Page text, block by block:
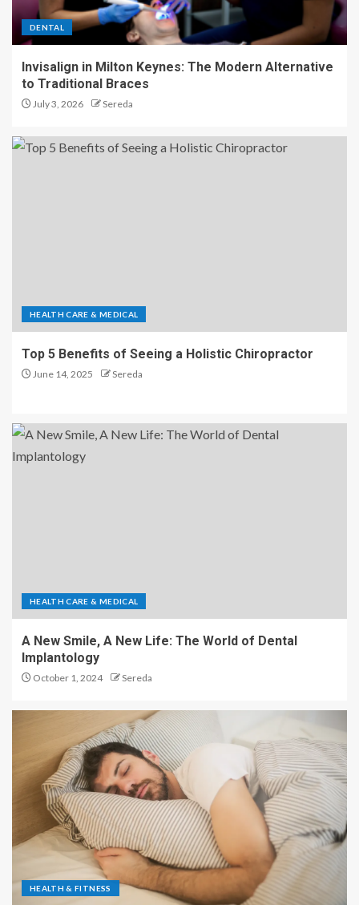
DENTAL
Invisalign in Milton Keynes: The Modern Alternative
to Traditional Braces
July 3, 2026 Sereda
HEALTH CARE & MEDICAL
Top 5 Benefits of Seeing a Holistic Chiropractor
June 14, 2025 Sereda
HEALTH CARE & MEDICAL
A New Smile, A New Life: The World of Dental
Implantology
October 1, 2024 Sereda
HEALTH & FITNESS